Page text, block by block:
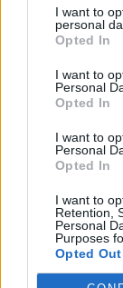
I want to
personal
Opted In
I want to
Personal
Opted In
I want to
Personal
Opted In
I want to
Retention,
Personal
Purposes
Opted Out
Myantha
Team
Hallo Helden
Wie ihr
habt, werden
Zeit
nur ein paar
Euer
26 Mai 2021